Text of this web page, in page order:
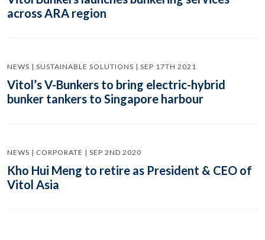
across ARA region
NEWS | SUSTAINABLE SOLUTIONS | SEP 17TH 2021
Vitol’s V-Bunkers to bring electric-hybrid
bunker tankers to Singapore harbour
NEWS | CORPORATE | SEP 2ND 2020
Kho Hui Meng to retire as President & CEO of
Vitol Asia